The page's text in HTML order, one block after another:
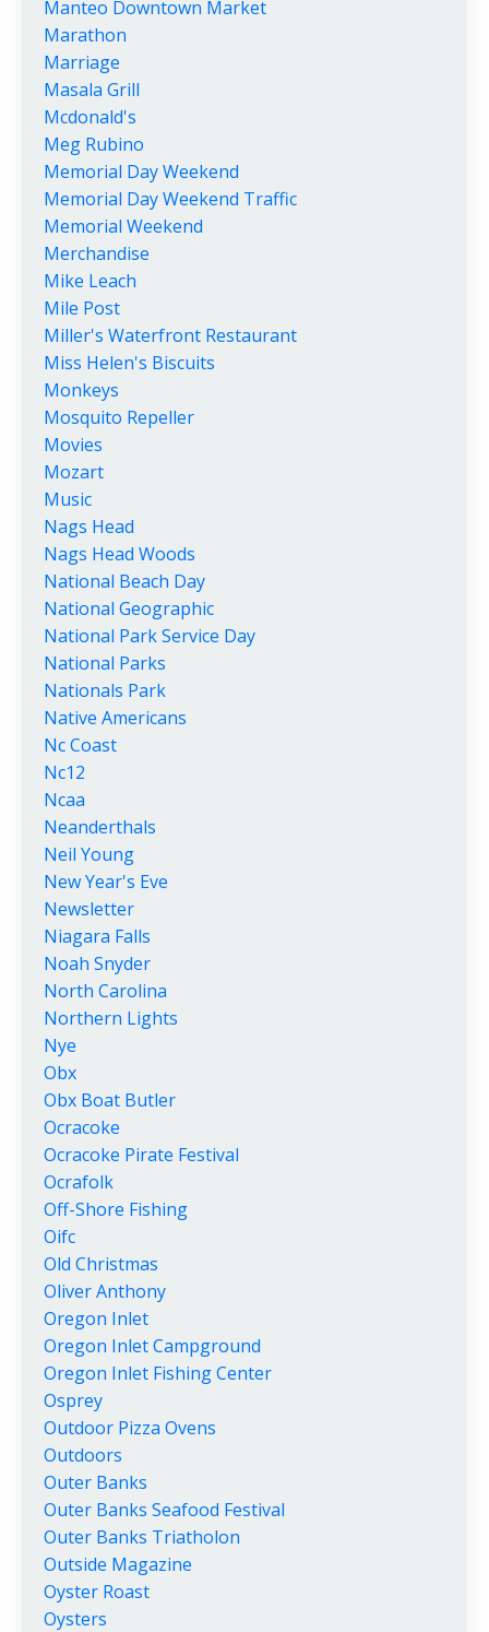
Manteo Downtown Market
Marathon
Marriage
Masala Grill
Mcdonald's
Meg Rubino
Memorial Day Weekend
Memorial Day Weekend Traffic
Memorial Weekend
Merchandise
Mike Leach
Mile Post
Miller's Waterfront Restaurant
Miss Helen's Biscuits
Monkeys
Mosquito Repeller
Movies
Mozart
Music
Nags Head
Nags Head Woods
National Beach Day
National Geographic
National Park Service Day
National Parks
Nationals Park
Native Americans
Nc Coast
Nc12
Ncaa
Neanderthals
Neil Young
New Year's Eve
Newsletter
Niagara Falls
Noah Snyder
North Carolina
Northern Lights
Nye
Obx
Obx Boat Butler
Ocracoke
Ocracoke Pirate Festival
Ocrafolk
Off-Shore Fishing
Oifc
Old Christmas
Oliver Anthony
Oregon Inlet
Oregon Inlet Campground
Oregon Inlet Fishing Center
Osprey
Outdoor Pizza Ovens
Outdoors
Outer Banks
Outer Banks Seafood Festival
Outer Banks Triatholon
Outside Magazine
Oyster Roast
Oysters